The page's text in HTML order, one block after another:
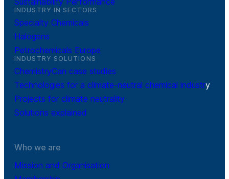
INDUSTRY IN SECTORS
Specialty Chemicals
Halogens
Petrochemicals Europe
INDUSTRY SOLUTIONS
ChemistryCan case studies
Technologies for a climate-neutral chemical industry
Projects for climate neutrality
Solutions explained
Who we are
Mission and Organisation